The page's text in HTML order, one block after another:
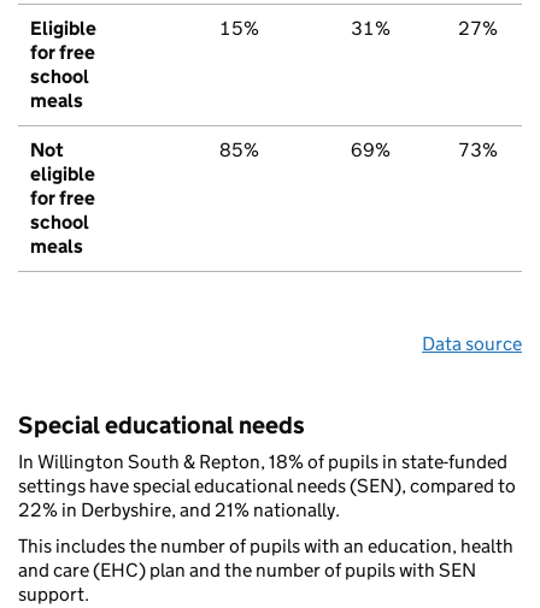
Eligible
for free
school
meals
15% 31% 27%
Not
eligible
for free
school
meals
85% 69% 73%
Data source
Special educational needs
In Willington South & Repton, 18% of pupils in state-funded
settings have special educational needs (SEN), compared to
22% in Derbyshire, and 21% nationally.
This includes the number of pupils with an education, health
and care (EHC) plan and the number of pupils with SEN
support.